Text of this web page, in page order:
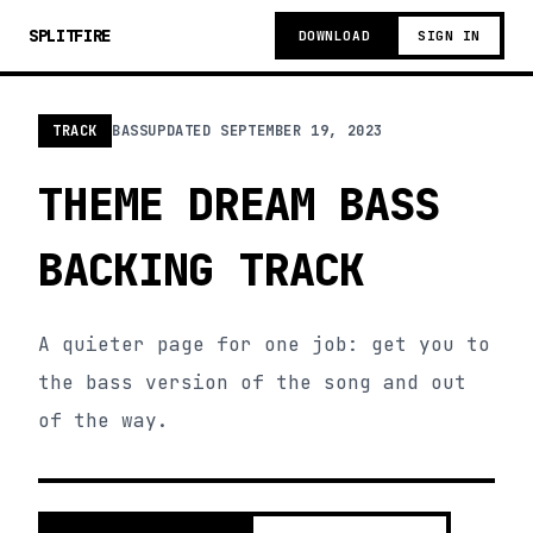
SPLITFIRE DOWNLOAD SIGN IN
TRACK BASSUPDATED SEPTEMBER 19, 2023
THEME DREAM BASS
BACKING TRACK
A quieter page for one job: get you to
the bass version of the song and out
of the way.